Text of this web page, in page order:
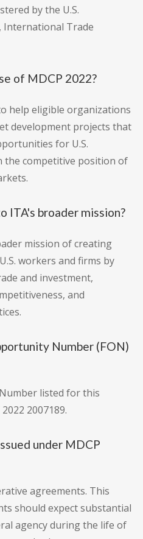
by the U.S.
International Trade
of MDCP 2022?
help eligible organizations
development projects that
for U.S.
the competitive position of
ITA's broader mission?
mission of creating
workers and firms by
and investment,
and
Number (FON)
listed for this
2007189.
under MDCP
agreements. This
should expect substantial
agency during the life of